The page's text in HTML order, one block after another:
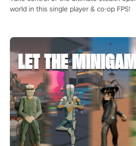
world in this single player & co-op FPS!